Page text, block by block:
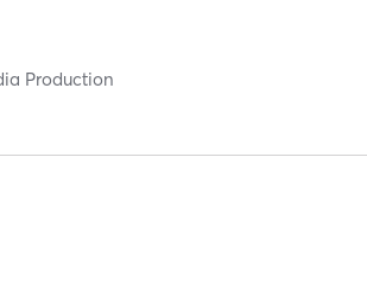
Production